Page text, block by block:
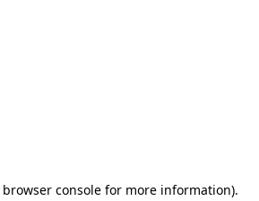
browser console for more information).